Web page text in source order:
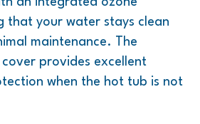
that your water stays clean
maintenance. The
cover provides excellent
when the hot tub is not